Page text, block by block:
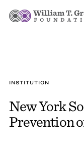
INSTITUTION
New York
Prevention